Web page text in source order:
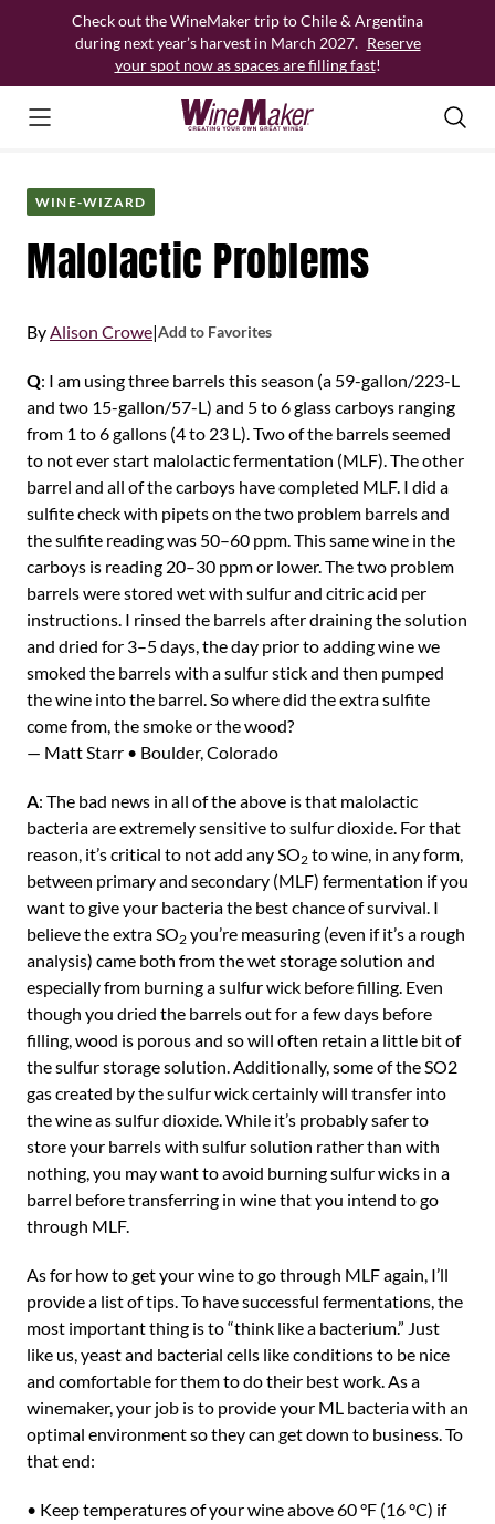
Check out the WineMaker trip to Chile & Argentina
during next year’s harvest in March 2027. Reserve
your spot now as spaces are filling fast!
WINE-WIZARD
Malolactic Problems
ByAlison Crowe|Add to Favorites
Q: I am using three barrels this season (a 59-gallon/223-L
and two 15-gallon/57-L) and 5 to 6 glass carboys ranging
from 1 to 6 gallons (4 to 23 L). Two of the barrels seemed
to not ever start malolactic fermentation (MLF). The other
barrel and all of the carboys have completed MLF. I did a
sulfite check with pipets on the two problem barrels and
the sulfite reading was 50–60 ppm. This same wine in the
carboys is reading 20–30 ppm or lower. The two problem
barrels were stored wet with sulfur and citric acid per
instructions. I rinsed the barrels after draining the solution
and dried for 3–5 days, the day prior to adding wine we
smoked the barrels with a sulfur stick and then pumped
the wine into the barrel. So where did the extra sulfite
come from, the smoke or the wood?
— Matt Starr • Boulder, Colorado
A: The bad news in all of the above is that malolactic
bacteria are extremely sensitive to sulfur dioxide. For that
reason, it’s critical to not add any SO2 to wine, in any form,
between primary and secondary (MLF) fermentation if you
want to give your bacteria the best chance of survival. I
believe the extra SO2 you’re measuring (even if it’s a rough
analysis) came both from the wet storage solution and
especially from burning a sulfur wick before filling. Even
though you dried the barrels out for a few days before
filling, wood is porous and so will often retain a little bit of
the sulfur storage solution. Additionally, some of the SO2
gas created by the sulfur wick certainly will transfer into
the wine as sulfur dioxide. While it’s probably safer to
store your barrels with sulfur solution rather than with
nothing, you may want to avoid burning sulfur wicks in a
barrel before transferring in wine that you intend to go
through MLF.
As for how to get your wine to go through MLF again, I’ll
provide a list of tips. To have successful fermentations, the
most important thing is to “think like a bacterium.” Just
like us, yeast and bacterial cells like conditions to be nice
and comfortable for them to do their best work. As a
winemaker, your job is to provide your ML bacteria with an
optimal environment so they can get down to business. To
that end:
• Keep temperatures of your wine above 60 °F (16 °C) if